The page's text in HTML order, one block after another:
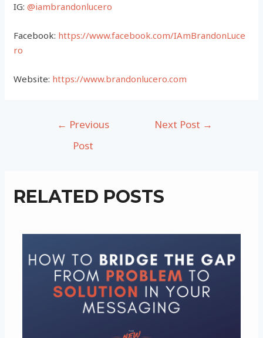
IG:@iambrandonlucero
Facebook: https://www.facebook.com/IAmBrandonLuce
ro
Website: https://www.brandonlucero.com
← Previous
Post
Next Post →
RELATED POSTS